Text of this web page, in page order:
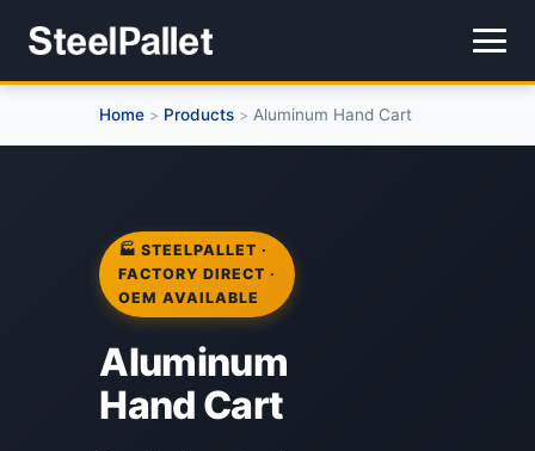
Home > Products > Aluminum Hand Cart
🏭 STEELPALLET ·
FACTORY DIRECT ·
OEM AVAILABLE
Aluminum
Hand Cart